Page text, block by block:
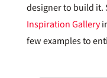
designer to build it.
Inspiration Gallery
few examples to